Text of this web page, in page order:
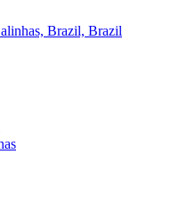
Brazil, Brazil